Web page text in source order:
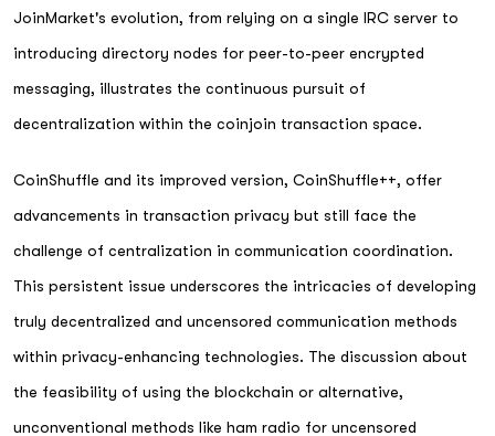
JoinMarket's evolution, from relying on a single IRC server to
introducing directory nodes for peer-to-peer encrypted
messaging, illustrates the continuous pursuit of
decentralization within the coinjoin transaction space.
CoinShuffle and its improved version, CoinShuffle++, offer
advancements in transaction privacy but still face the
challenge of centralization in communication coordination.
This persistent issue underscores the intricacies of developing
truly decentralized and uncensored communication methods
within privacy-enhancing technologies. The discussion about
the feasibility of using the blockchain or alternative,
unconventional methods like ham radio for uncensored